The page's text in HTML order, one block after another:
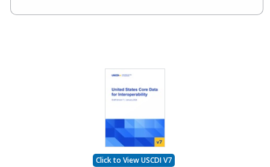
Click to View USCDI V7